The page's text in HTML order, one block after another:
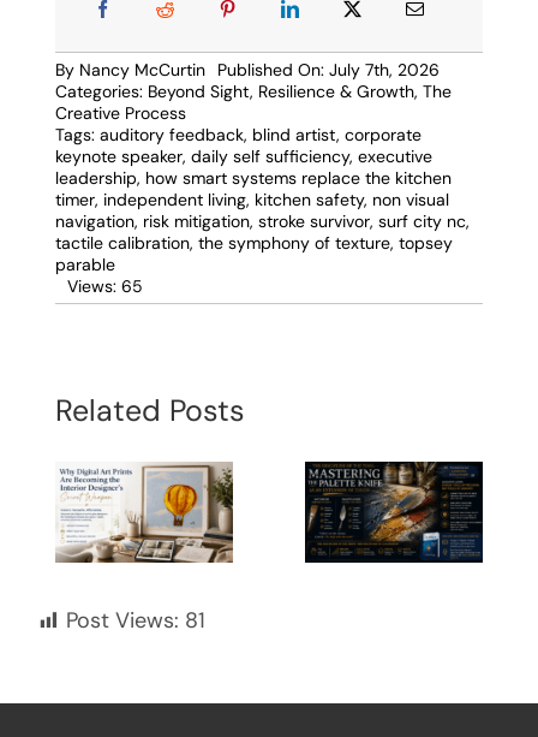
By Nancy McCurtin
Published On: July 7th, 2026
Categories: Beyond Sight, Resilience & Growth, The
Creative Process
Tags: auditory feedback, blind artist, corporate
keynote speaker, daily self sufficiency, executive
leadership, how smart systems replace the kitchen
timer, independent living, kitchen safety, non visual
navigation, risk mitigation, stroke survivor, surf city nc,
tactile calibration, the symphony of texture, topsey
parable
Views: 65
Related Posts
Post Views: 81